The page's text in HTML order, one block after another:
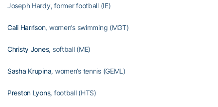
Joseph Hardy, former football (IE)
Cali Harrison, women’s swimming (MGT)
Christy Jones, softball (ME)
Sasha Krupina, women’s tennis (GEML)
Preston Lyons, football (HTS)